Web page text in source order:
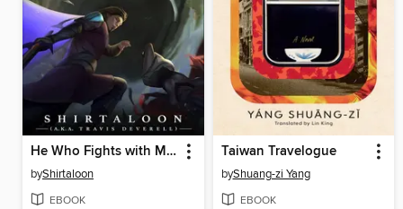
He Who Fights with Monsters 10
byShirtaloon
EBOOK
Taiwan Travelogue
byShuang-zi Yang
EBOOK